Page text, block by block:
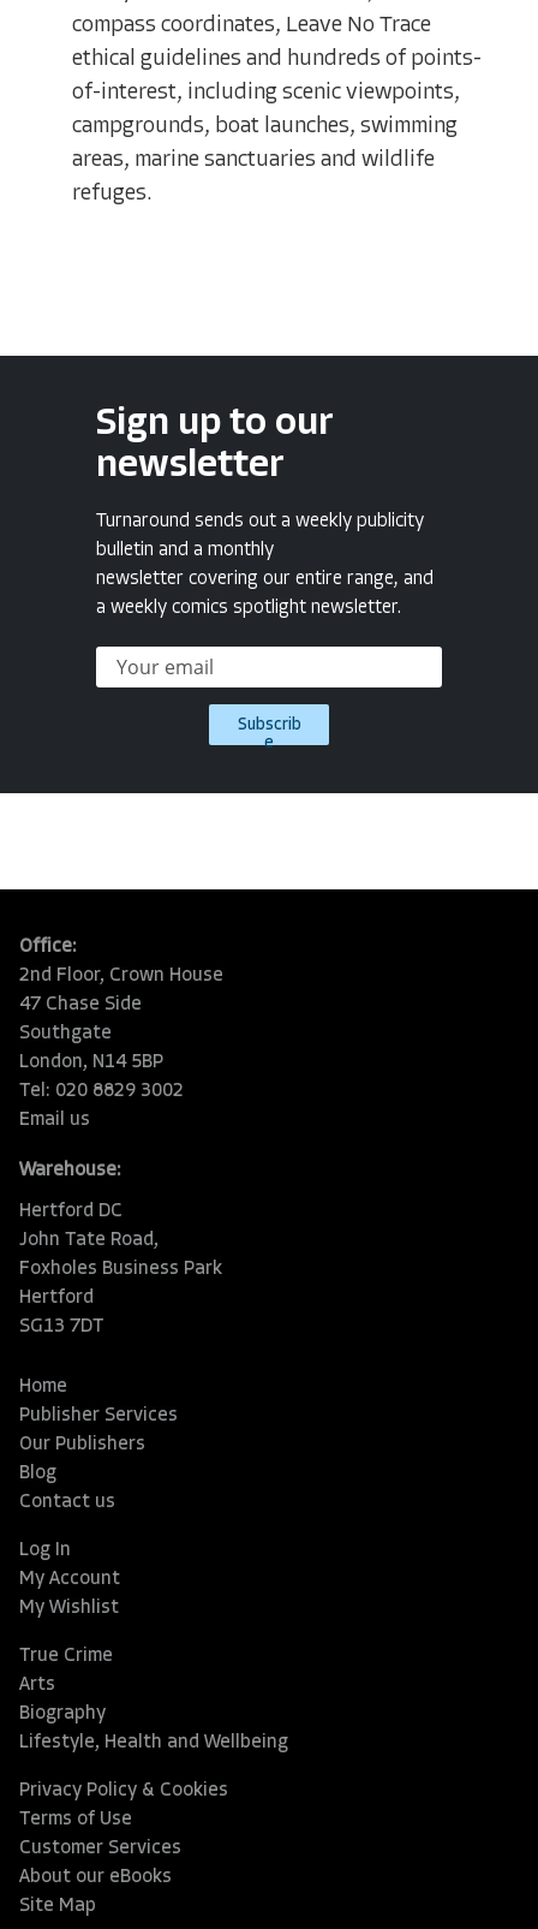
compass coordinates, Leave No Trace
ethical guidelines and hundreds of points-
of-interest, including scenic viewpoints,
campgrounds, boat launches, swimming
areas, marine sanctuaries and wildlife
refuges.
Sign up to our
newsletter
Turnaround sends out a weekly publicity
bulletin and a monthly
newsletter covering our entire range, and
a weekly comics spotlight newsletter.
Subscrib
e
Office:
2nd Floor, Crown House
47 Chase Side
Southgate
London, N14 5BP
Tel: 020 8829 3002
Email us
Warehouse:
Hertford DC
John Tate Road,
Foxholes Business Park
Hertford
SG13 7DT
Home
Publisher Services
Our Publishers
Blog
Contact us
Log In
My Account
My Wishlist
True Crime
Arts
Biography
Lifestyle, Health and Wellbeing
Privacy Policy & Cookies
Terms of Use
Customer Services
About our eBooks
Site Map